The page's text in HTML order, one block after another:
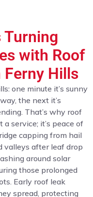
Turning
with Roof
Ferny Hills
one minute it’s sunny
the next it’s
That’s why roof
service; it’s peace of
capping from hail
valleys after leaf drop
around solar
those prolonged
Early roof leak
spread, protecting